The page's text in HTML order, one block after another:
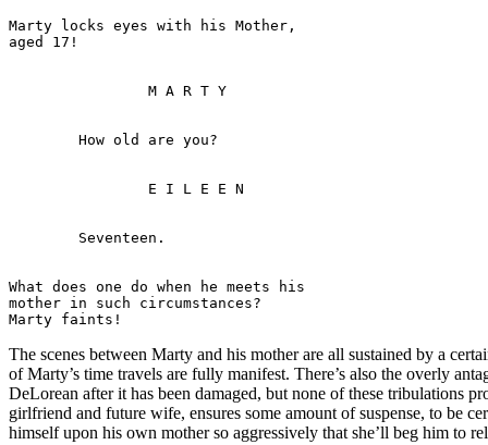
Marty locks eyes with his Mother,
What does one do when he meets his
mother in such circumstances?
The scenes between Marty and his mother are all sustained by a
of Marty’s time travels are fully manifest. There’s also the overly
DeLorean after it has been damaged, but none of these tribulations
girlfriend and future wife, ensures some amount of suspense, to be
himself upon his own mother so aggressively that she’ll beg him to